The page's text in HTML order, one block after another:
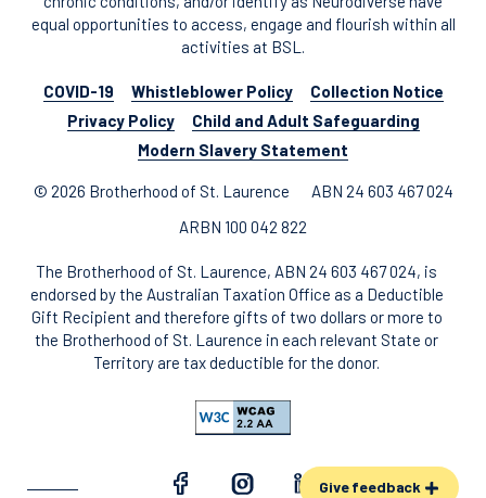
equal opportunities to access, engage and flourish within all
activities at BSL.
COVID-19 Whistleblower Policy
Collection Notice
Privacy Policy
Child and Adult Safeguarding
Modern Slavery Statement
© 2026 Brotherhood of St. Laurence
ABN 24 603 467 024
ARBN 100 042 822
The Brotherhood of St. Laurence, ABN 24 603 467 024, is
endorsed by the Australian Taxation Office as a Deductible
Gift Recipient and therefore gifts of two dollars or more to
the Brotherhood of St. Laurence in each relevant State or
Territory are tax deductible for the donor.
Give feedback